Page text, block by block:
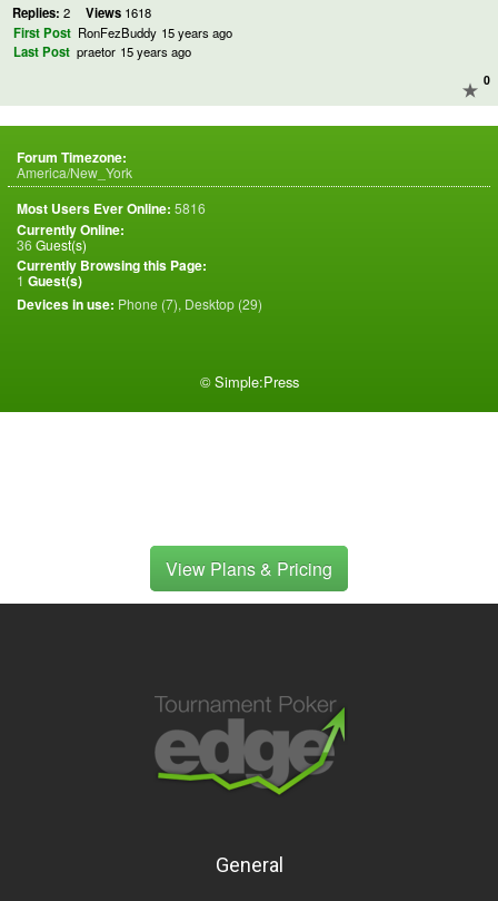
Replies: 2 Views 1618
First Post RonFezBuddy 15 years ago
Last Post praetor 15 years ago
0
Forum Timezone:
America/New_York
Most Users Ever Online: 5816
Currently Online:
36Guest(s)
Currently Browsing this Page:
1 Guest(s)
Devices in use: Phone (7), Desktop (29)
©Simple:Press
View Plans & Pricing
General